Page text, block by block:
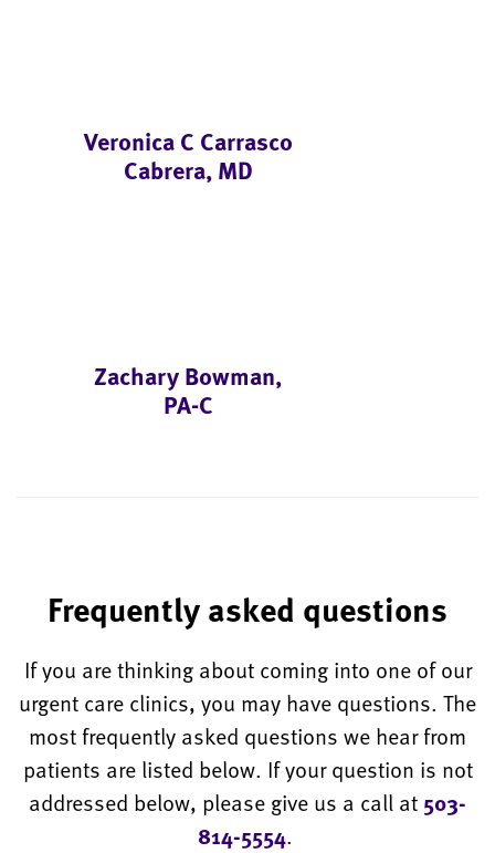
Veronica C Carrasco
Cabrera, MD
Zachary Bowman,
PA-C
Frequently asked questions
If you are thinking about coming into one of our
urgent care clinics, you may have questions. The
most frequently asked questions we hear from
patients are listed below. If your question is not
addressed below, please give us a call at 503-
814-5554.